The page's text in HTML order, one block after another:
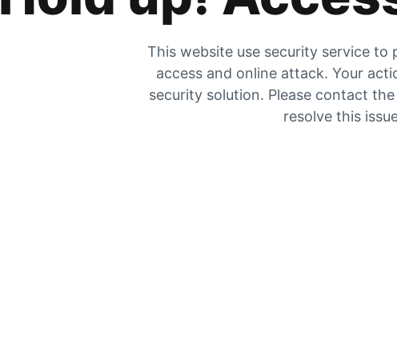
This website use security service to
access and online attack. Your
security solution. Please contact
resolve this